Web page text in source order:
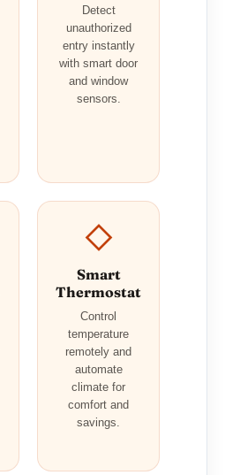
Detect
unauthorized
entry instantly
with smart door
and window
sensors.
Smart
Thermostat
Control
temperature
remotely and
automate
climate for
comfort and
savings.